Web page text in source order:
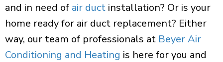
and in need of air duct installation? Or is your
home ready for air duct replacement? Either
way, our team of professionals at Beyer Air
Conditioning and Heating is here for you and